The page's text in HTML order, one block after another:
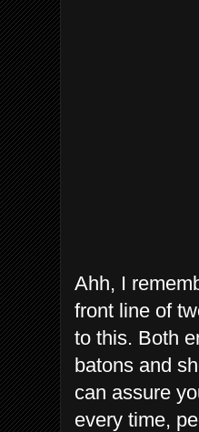
Ahh, I
front line of
to this. Both
batons and
can assure
every time,